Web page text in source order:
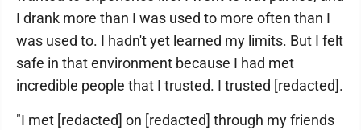
I drank more than I was used to more often than I
was used to. I hadn't yet learned my limits. But I felt
safe in that environment because I had met
incredible people that I trusted. I trusted [redacted].
"I met [redacted] on [redacted] through my friends